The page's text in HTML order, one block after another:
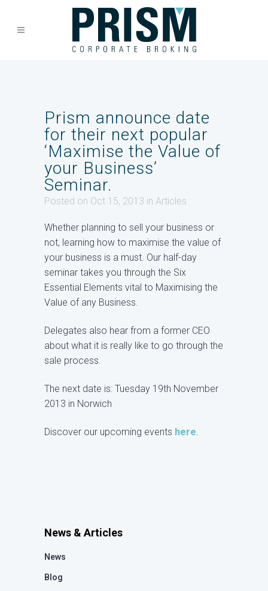
Prism announce date
for their next popular
‘Maximise the Value of
your Business’
Seminar.
Posted on Oct 15, 2013 in Articles
Whether planning to sell your business or
not, learning how to maximise the value of
your business is a must. Our half-day
seminar takes you through the Six
Essential Elements vital to Maximising the
Value of any Business.
Delegates also hear from a former CEO
about what it is really like to go through the
sale process.
The next date is: Tuesday 19th November
2013 in Norwich
Discover our upcoming events here.
News & Articles
News
Blog